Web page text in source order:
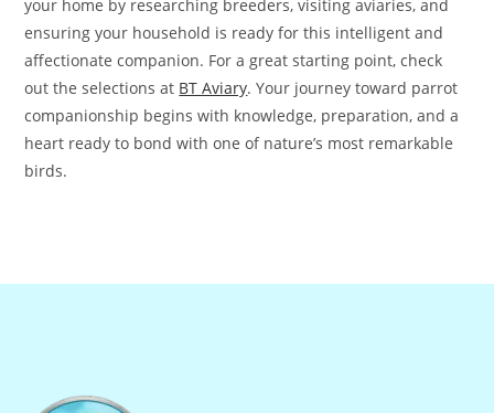
your home by researching breeders, visiting aviaries, and
ensuring your household is ready for this intelligent and
affectionate companion. For a great starting point, check
out the selections at BT Aviary. Your journey toward parrot
companionship begins with knowledge, preparation, and a
heart ready to bond with one of nature’s most remarkable
birds.